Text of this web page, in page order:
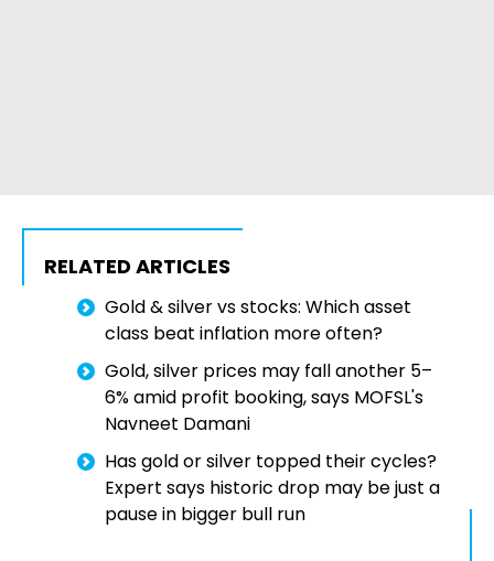
RELATED ARTICLES
Gold & silver vs stocks: Which asset
class beat inflation more often?
Gold, silver prices may fall another 5–
6% amid profit booking, says MOFSL's
Navneet Damani
Has gold or silver topped their cycles?
Expert says historic drop may be just a
pause in bigger bull run